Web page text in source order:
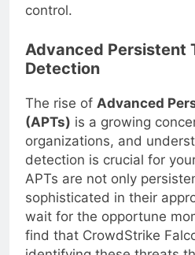
your vital information
Advanced Persistent
Detection
The rise of
Advanced
(APTs) is a growing
organizations, and
detection is crucial for
APTs are not only
sophisticated in their
wait for the opportune
find that CrowdStrike